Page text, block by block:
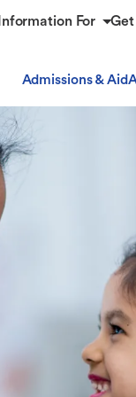
Information For
Admissions & Aid